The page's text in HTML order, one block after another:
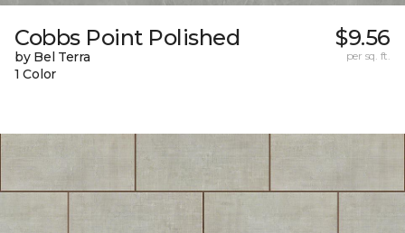
Cobbs Point Polished
by Bel Terra
1 Color
$9.56
per sq. ft.